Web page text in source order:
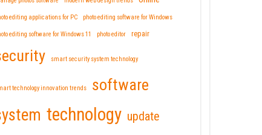
editing applications for PC photo editing software for Windows
editing software for Windows 11 photo editor repair
smart security system technology
technology innovation trends software
technology update